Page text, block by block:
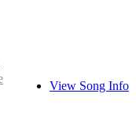
View Song Info